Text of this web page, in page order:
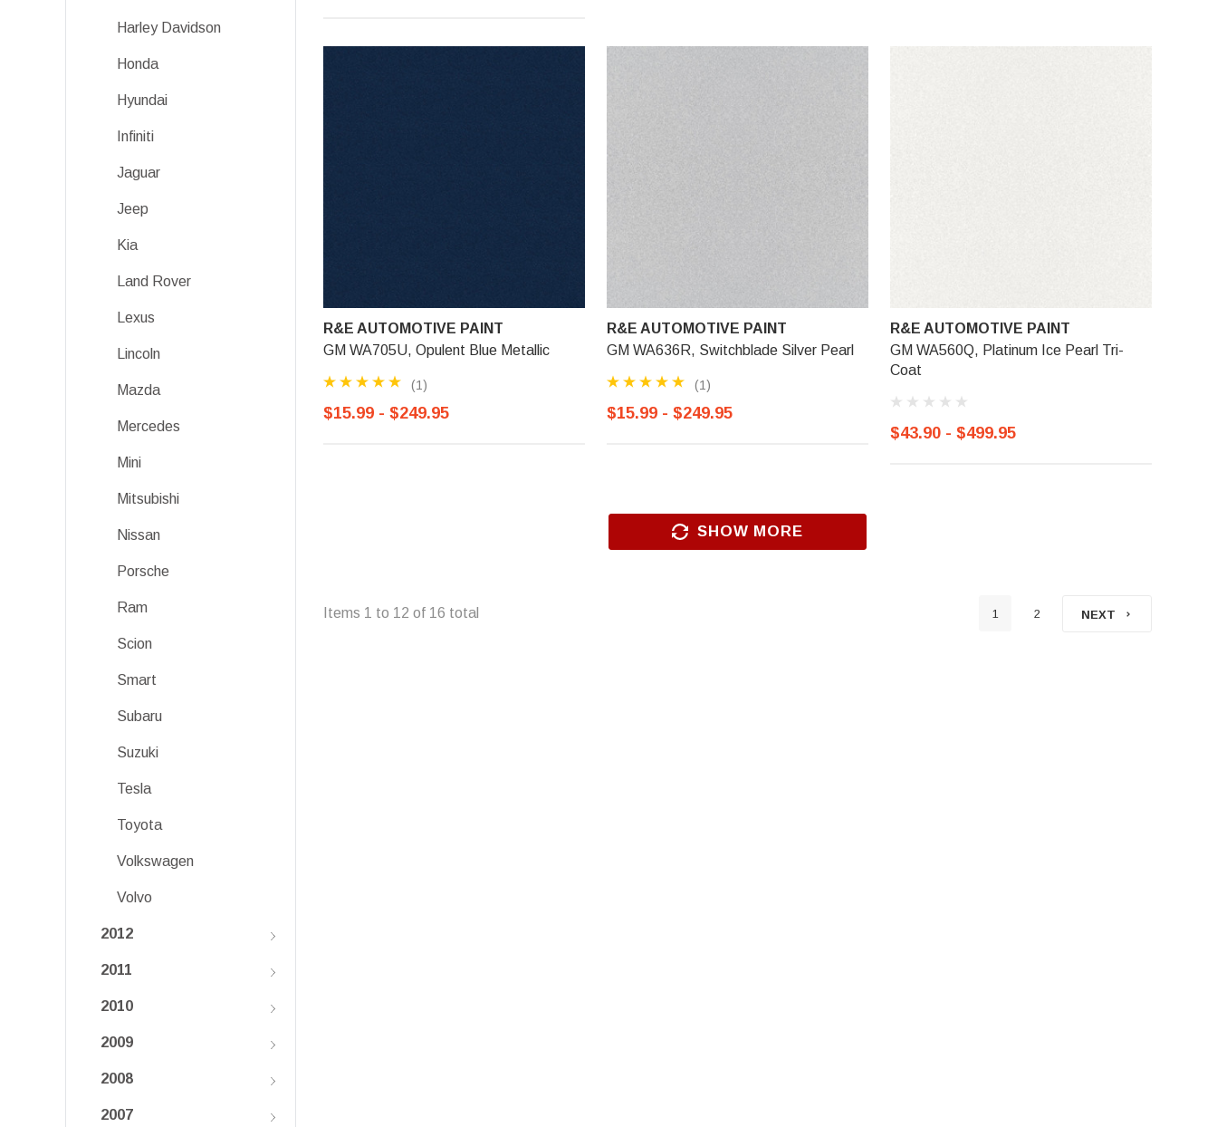
Harley Davidson
Honda
Hyundai
Infiniti
Jaguar
Jeep
Kia
Land Rover
Lexus
Lincoln
Mazda
Mercedes
Mini
Mitsubishi
Nissan
Porsche
Ram
Scion
Smart
Subaru
Suzuki
Tesla
Toyota
Volkswagen
Volvo
2012
2011
2010
2009
2008
2007
R&E AUTOMOTIVE PAINT
GM WA705U, Opulent Blue Metallic
(1)
$15.99 - $249.95
R&E AUTOMOTIVE PAINT
GM WA636R, Switchblade Silver Pearl
(1)
$15.99 - $249.95
R&E AUTOMOTIVE PAINT
GM WA560Q, Platinum Ice Pearl Tri-
Coat
$43.90 - $499.95
SHOW MORE
Items 1 to 12 of 16 total 1 2 NEXT